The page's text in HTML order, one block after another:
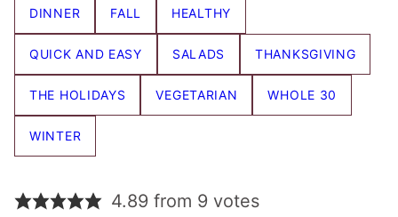
DINNER FALL HEALTHY
QUICK AND EASY SALADS THANKSGIVING
THE HOLIDAYS VEGETARIAN WHOLE 30
WINTER
4.89 from 9 votes